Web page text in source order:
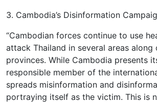
3. Cambodia’s Disinformation
“Cambodian forces continue to use
attack Thailand in several areas along
provinces. While Cambodia presents
responsible member of the
spreads misinformation and
portraying itself as the victim. This is